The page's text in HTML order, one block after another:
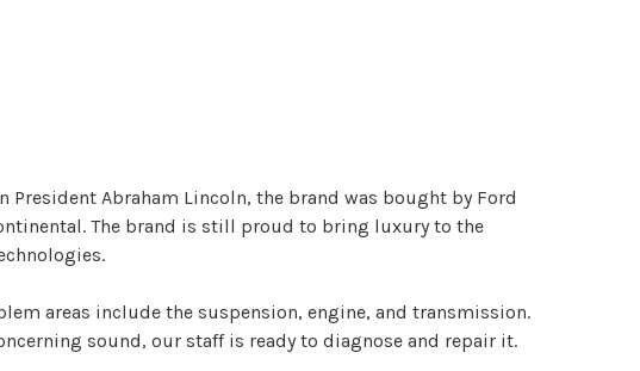
Abraham Lincoln, the brand was bought by Ford
The brand is still proud to bring luxury to the
areas include the suspension, engine, and transmission.
sound, our staff is ready to diagnose and repair it.